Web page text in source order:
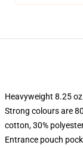
Heavyweight 8.25
Strong colours are
cotton, 30%
Entrance pouch